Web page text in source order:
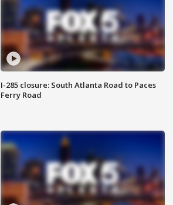
I-285 closure: South Atlanta Road to Paces
Ferry Road